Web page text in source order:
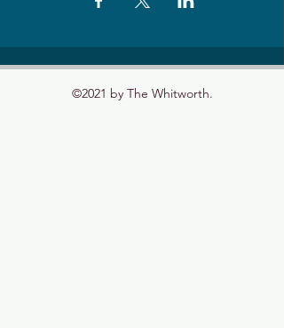
©2021 by The Whitworth.